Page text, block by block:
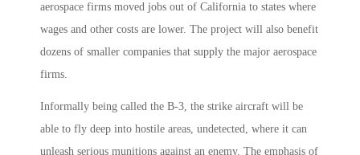
aerospace firms moved jobs out of California to states where
wages and other costs are lower. The project will also benefit
dozens of smaller companies that supply the major aerospace
firms.
Informally being called the B-3, the strike aircraft will be
able to fly deep into hostile areas, undetected, where it can
unleash serious munitions against an enemy. The emphasis of